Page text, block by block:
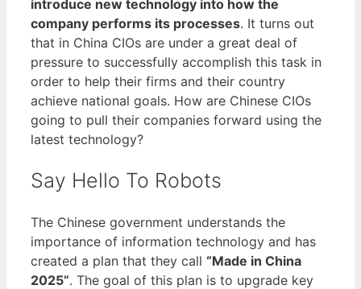
introduce new technology into how the
company performs its processes. It turns out
that in China CIOs are under a great deal of
pressure to successfully accomplish this task in
order to help their firms and their country
achieve national goals. How are Chinese CIOs
going to pull their companies forward using the
latest technology?
Say Hello To Robots
The Chinese government understands the
importance of information technology and has
created a plan that they call “Made in China
2025”. The goal of this plan is to upgrade key